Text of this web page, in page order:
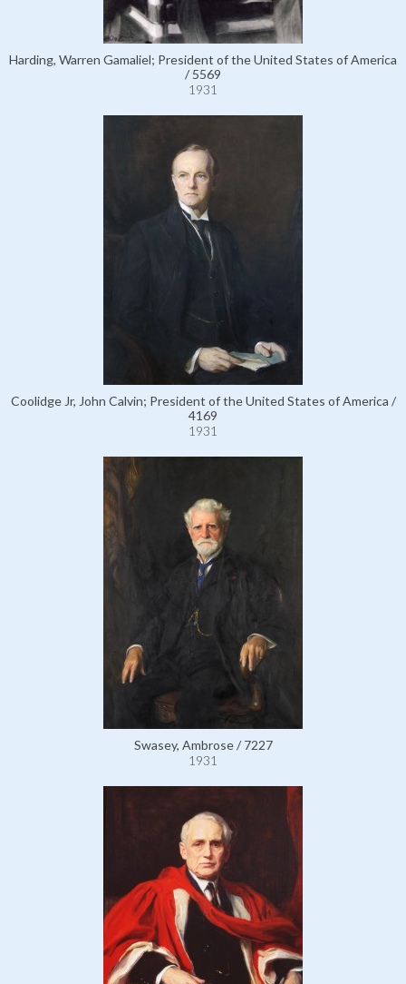
Harding, Warren Gamaliel; President of the United States of America
/ 5569
1931
Coolidge Jr, John Calvin; President of the United States of America /
4169
1931
Swasey, Ambrose / 7227
1931